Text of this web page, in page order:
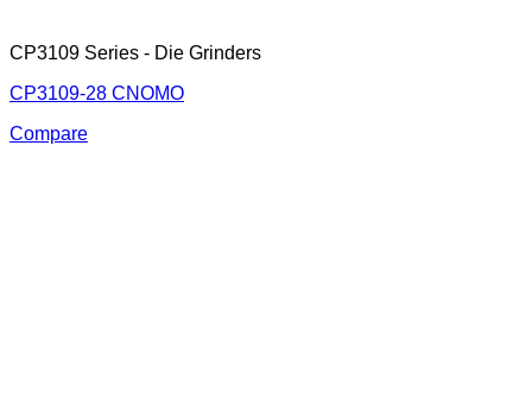
CP3109 Series - Die Grinders
CP3109-28 CNOMO
Compare